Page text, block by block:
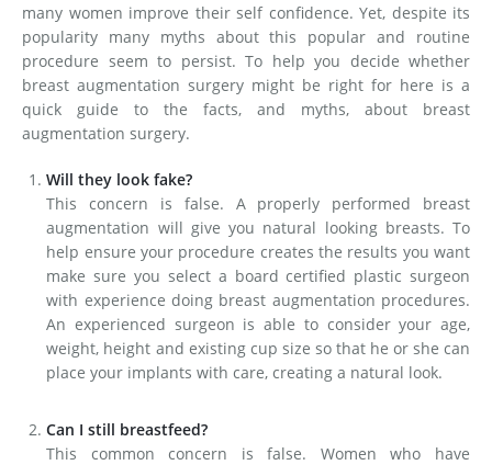
many women improve their self confidence. Yet, despite its
popularity many myths about this popular and routine
procedure seem to persist. To help you decide whether
breast augmentation surgery might be right for here is a
quick guide to the facts, and myths, about breast
augmentation surgery.
Will they look fake?
This concern is false. A properly performed breast
augmentation will give you natural looking breasts. To
help ensure your procedure creates the results you want
make sure you select a board certified plastic surgeon
with experience doing breast augmentation procedures.
An experienced surgeon is able to consider your age,
weight, height and existing cup size so that he or she can
place your implants with care, creating a natural look.
Can I still breastfeed?
This common concern is false. Women who have